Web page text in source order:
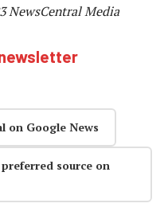
NewsCentral Media
on Google News
source on